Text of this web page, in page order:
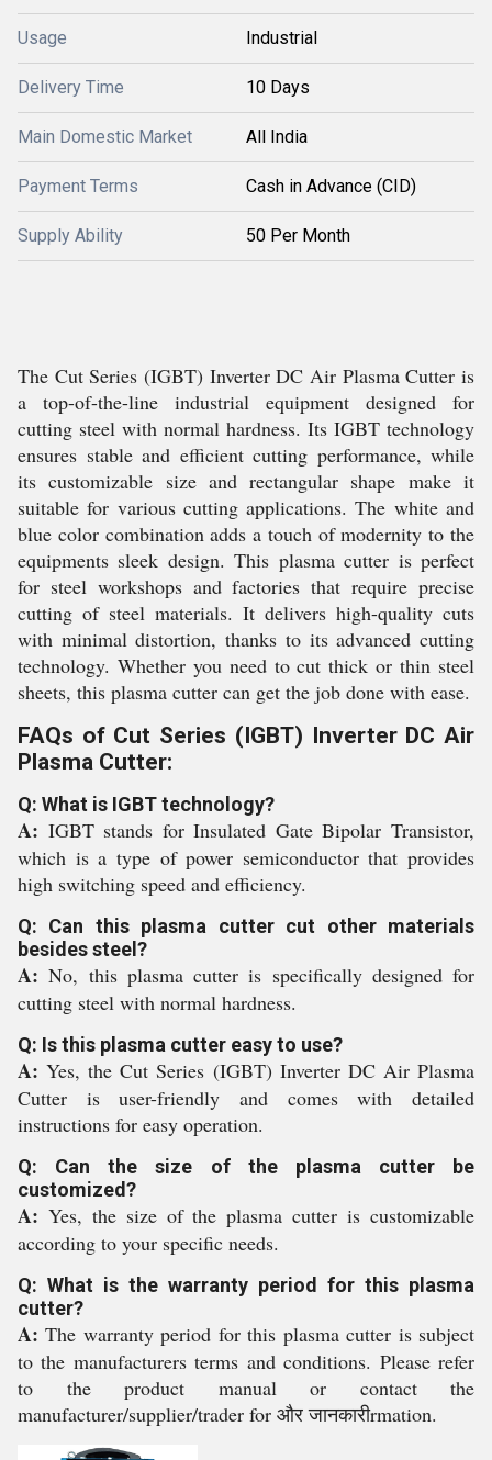
Usage Industrial
Delivery Time 10 Days
Main Domestic Market All India
Payment Terms Cash in Advance (CID)
Supply Ability 50 Per Month
The Cut Series (IGBT) Inverter DC Air Plasma Cutter is
a top-of-the-line industrial equipment designed for
cutting steel with normal hardness. Its IGBT technology
ensures stable and efficient cutting performance, while
its customizable size and rectangular shape make it
suitable for various cutting applications. The white and
blue color combination adds a touch of modernity to the
equipments sleek design. This plasma cutter is perfect
for steel workshops and factories that require precise
cutting of steel materials. It delivers high-quality cuts
with minimal distortion, thanks to its advanced cutting
technology. Whether you need to cut thick or thin steel
sheets, this plasma cutter can get the job done with ease.
FAQs of Cut Series (IGBT) Inverter DC Air
Plasma Cutter:
Q: What is IGBT technology?
A: IGBT stands for Insulated Gate Bipolar Transistor,
which is a type of power semiconductor that provides
high switching speed and efficiency.
Q: Can this plasma cutter cut other materials
besides steel?
A:No, this plasma cutter is specifically designed for
cutting steel with normal hardness.
Q: Is this plasma cutter easy to use?
A:Yes, the Cut Series (IGBT) Inverter DC Air Plasma
Cutter is user-friendly and comes with detailed
instructions for easy operation.
Q: Can the size of the plasma cutter be
customized?
A: Yes, the size of the plasma cutter is customizable
according to your specific needs.
Q: What is the warranty period for this plasma
cutter?
A:The warranty period for this plasma cutter is subject
to the manufacturers terms and conditions. Please refer
to the product manual or contact the
manufacturer/supplier/trader for और जानकारीrmation.